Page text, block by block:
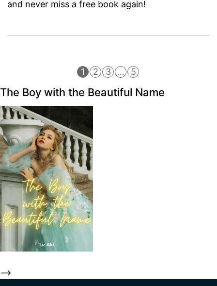
and never miss a free book again!
1 2 3 … 5
The Boy with the Beautiful Name
-->